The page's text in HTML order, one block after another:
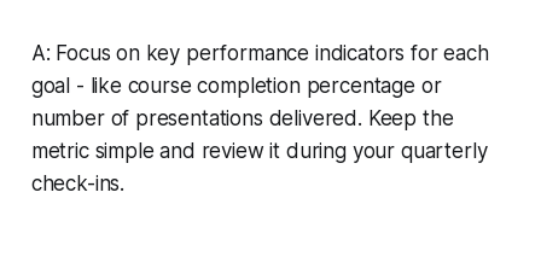
A: Focus on key performance indicators for each
goal - like course completion percentage or
number of presentations delivered. Keep the
metric simple and review it during your quarterly
check-ins.